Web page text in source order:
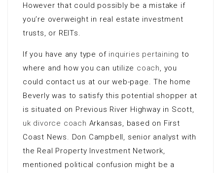
However that could possibly be a mistake if
you’re overweight in real estate investment
trusts, or REITs.
If you have any type of inquiries pertaining to
where and how you can utilize coach, you
could contact us at our web-page. The home
Beverly was to satisfy this potential shopper at
is situated on Previous River Highway in Scott,
uk divorce coach Arkansas, based on First
Coast News. Don Campbell, senior analyst with
the Real Property Investment Network,
mentioned political confusion might be a